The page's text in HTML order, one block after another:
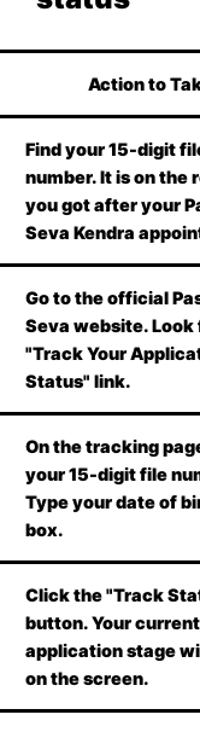
Action to
Find your 15-digit
number. It is on the
you got after your
Seva Kendra
Go to the official
Seva website. Look
"Track Your
Status" link.
On the tracking
your 15-digit file
Type your date of
box.
Click the "Track
button. Your current
application stage
on the screen.